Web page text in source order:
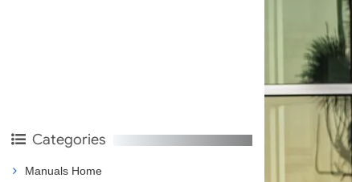
Categories
Manuals Home